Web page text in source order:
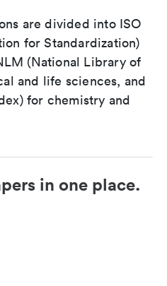
are divided into ISO
for Standardization)
(National Library of
and life sciences, and
for chemistry and
in one place.